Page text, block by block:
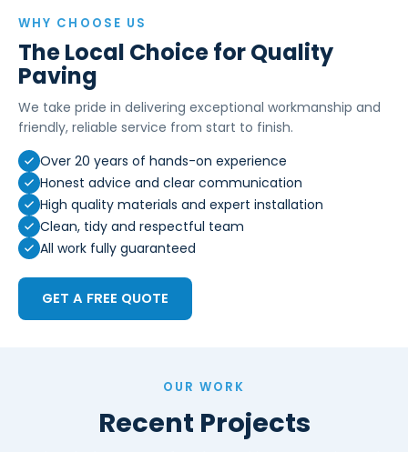
WHY CHOOSE US
The Local Choice for Quality
Paving
We take pride in delivering exceptional workmanship and
friendly, reliable service from start to finish.
Over 20 years of hands-on experience
Honest advice and clear communication
High quality materials and expert installation
Clean, tidy and respectful team
All work fully guaranteed
GET A FREE QUOTE
OUR WORK
Recent Projects